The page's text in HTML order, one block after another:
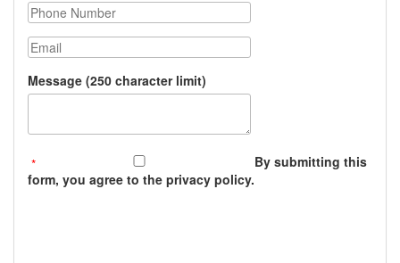
Phone Number
Email
Message (250 character limit)
By submitting this
form, you agree to the privacy policy.